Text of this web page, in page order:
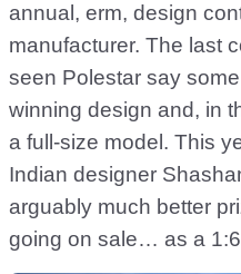
annual, erm, design
manufacturer. The last
seen Polestar say
winning design and, in
a full-size model. This
Indian designer
arguably much better
going on sale… as a